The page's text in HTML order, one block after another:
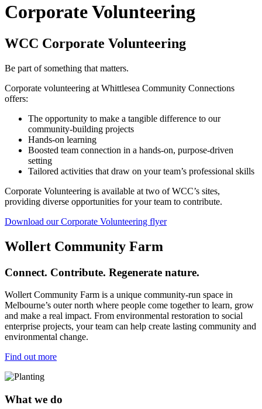
Corporate Volunteering
WCC Corporate Volunteering
Be part of something that matters.
Corporate volunteering at Whittlesea Community Connections
offers:
The opportunity to make a tangible difference to our
community-building projects
Hands-on learning
Boosted team connection in a hands-on, purpose-driven
setting
Tailored activities that draw on your team’s professional skills
Corporate Volunteering is available at two of WCC’s sites,
providing diverse opportunities for your team to contribute.
Download our Corporate Volunteering flyer
Wollert Community Farm
Connect. Contribute. Regenerate nature.
Wollert Community Farm is a unique community-run space in
Melbourne’s outer north where people come together to learn, grow
and make a real impact. From environmental restoration to social
enterprise projects, your team can help create lasting community and
environmental change.
Find out more
What we do